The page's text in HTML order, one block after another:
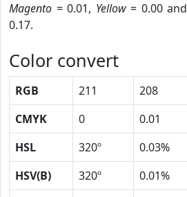
Magento = 0.01, Yellow= 0.00 and
0.17.
Color convert
RGB 211 208
CMYK
0 0.01
HSL
320º 0.03%
HSV(B)
320º 0.01%